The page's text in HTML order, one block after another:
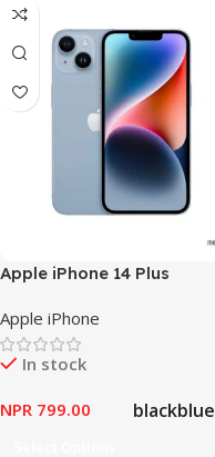
Apple iPhone 14 Plus
Apple iPhone
In stock
NPR 799.00 blackblue